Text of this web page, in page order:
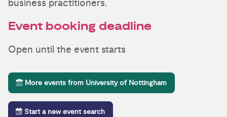
business practitioners.
Event booking deadline
Open until the event starts
More events from University of Nottingham
Start a new event search